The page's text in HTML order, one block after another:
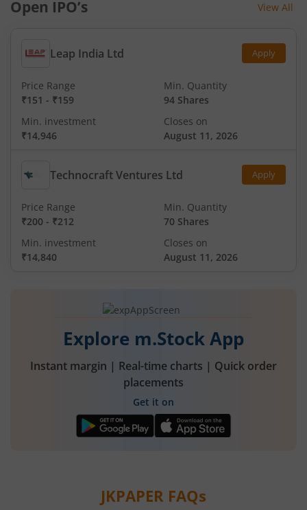
Open IPO’s View All
Leap India Ltd Apply
Price Range
₹151 - ₹159
Min. Quantity
94 Shares
Min. investment
₹14,946
Closes on
August 11, 2026
Technocraft Ventures Ltd Apply
Price Range
₹200 - ₹212
Min. Quantity
70 Shares
Min. investment
₹14,840
Closes on
August 11, 2026
Explore m.Stock App
Instant margin | Real-time charts | Quick order
placements
Get it on
JKPAPER FAQs